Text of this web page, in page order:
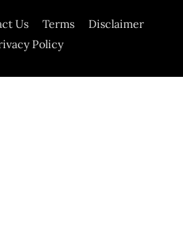
Us Terms
Disclaimer
Policy